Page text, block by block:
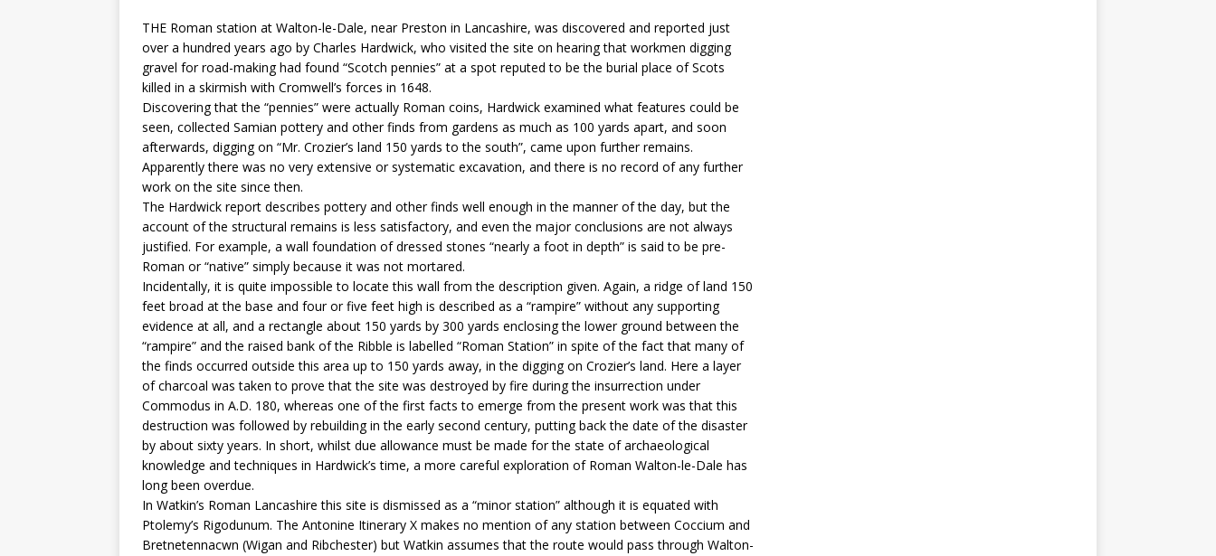
THE Roman station at Walton-le-Dale, near Preston in Lancashire, was discovered and reported just
over a hundred years ago by Charles Hardwick, who visited the site on hearing that workmen digging
gravel for road-making had found “Scotch pennies” at a spot reputed to be the burial place of Scots
killed in a skirmish with Cromwell’s forces in 1648.
Discovering that the “pennies” were actually Roman coins, Hardwick examined what features could be
seen, collected Samian pottery and other finds from gardens as much as 100 yards apart, and soon
afterwards, digging on “Mr. Crozier’s land 150 yards to the south”, came upon further remains.
Apparently there was no very extensive or systematic excavation, and there is no record of any further
work on the site since then.
The Hardwick report describes pottery and other finds well enough in the manner of the day, but the
account of the structural remains is less satisfactory, and even the major conclusions are not always
justified. For example, a wall foundation of dressed stones “nearly a foot in depth” is said to be pre-
Roman or “native” simply because it was not mortared.
Incidentally, it is quite impossible to locate this wall from the description given. Again, a ridge of land 150
feet broad at the base and four or five feet high is described as a “rampire” without any supporting
evidence at all, and a rectangle about 150 yards by 300 yards enclosing the lower ground between the
“rampire” and the raised bank of the Ribble is labelled “Roman Station” in spite of the fact that many of
the finds occurred outside this area up to 150 yards away, in the digging on Crozier’s land. Here a layer
of charcoal was taken to prove that the site was destroyed by fire during the insurrection under
Commodus in A.D. 180, whereas one of the first facts to emerge from the present work was that this
destruction was followed by rebuilding in the early second century, putting back the date of the disaster
by about sixty years. In short, whilst due allowance must be made for the state of archaeological
knowledge and techniques in Hardwick’s time, a more careful exploration of Roman Walton-le-Dale has
long been overdue.
In Watkin’s Roman Lancashire this site is dismissed as a “minor station” although it is equated with
Ptolemy’s Rigodunum. The Antonine Itinerary X makes no mention of any station between Coccium and
Bretnetennacwn (Wigan and Ribchester) but Watkin assumes that the route would pass through Walton-